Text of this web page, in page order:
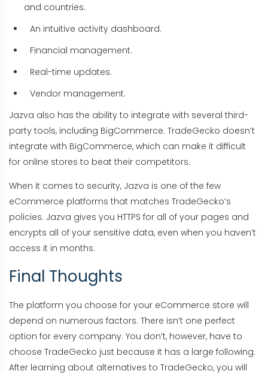
and countries.
An intuitive activity dashboard.
Financial management.
Real-time updates.
Vendor management.
Jazva also has the ability to integrate with several third-
party tools, including BigCommerce. TradeGecko doesn’t
integrate with BigCommerce, which can make it difficult
for online stores to beat their competitors.
When it comes to security, Jazva is one of the few
eCommerce platforms that matches TradeGecko’s
policies. Jazva gives you HTTPS for all of your pages and
encrypts all of your sensitive data, even when you haven’t
access it in months.
Final Thoughts
The platform you choose for your eCommerce store will
depend on numerous factors. There isn’t one perfect
option for every company. You don’t, however, have to
choose TradeGecko just because it has a large following.
After learning about alternatives to TradeGecko, you will